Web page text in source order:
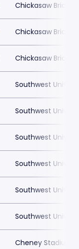
Chickasaw
Chickasaw
Chickasaw
Southwest
Southwest
Southwest
Southwest
Southwest
Southwest
Cheney Stadium